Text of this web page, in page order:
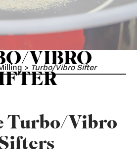
VIBRO
> Turbo/Vibro Sifter
Turbo/Vibro